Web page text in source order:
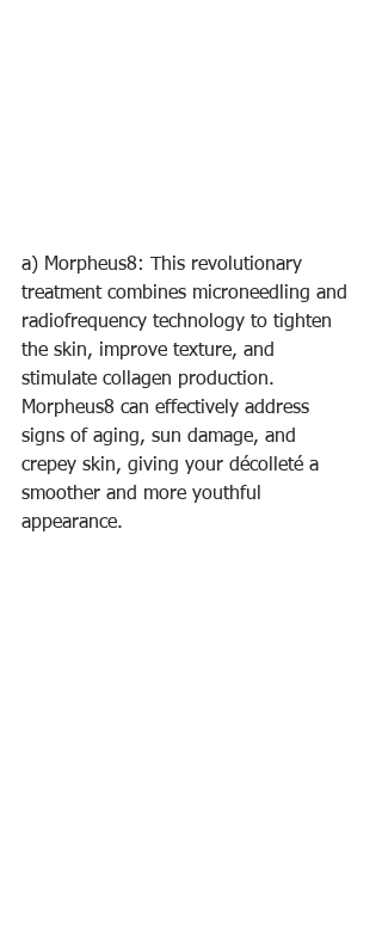
a) Morpheus8: This revolutionary
treatment combines microneedling and
radiofrequency technology to tighten
the skin, improve texture, and
stimulate collagen production.
Morpheus8 can effectively address
signs of aging, sun damage, and
crepey skin, giving your décolleté a
smoother and more youthful
appearance.